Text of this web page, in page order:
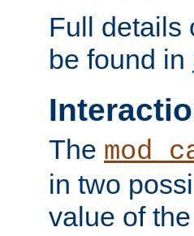
Full details
be found in
The
in two
value of the